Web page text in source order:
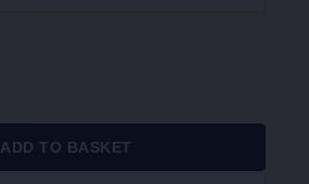
ADD TO BASKET